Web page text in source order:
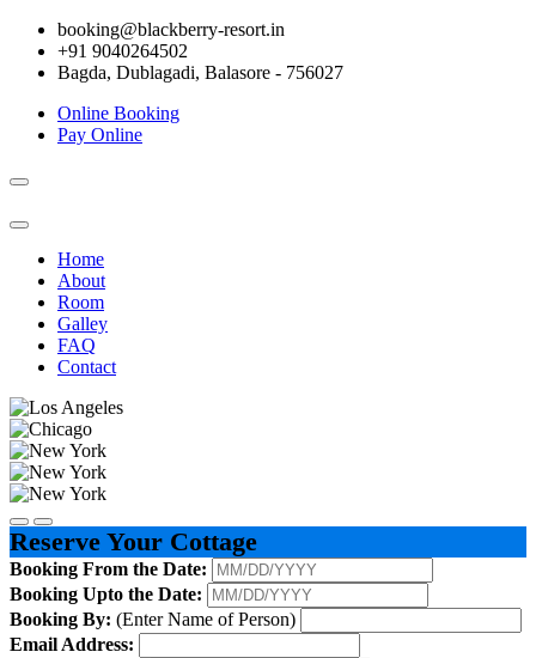
booking@blackberry-resort.in
+91 9040264502
Bagda, Dublagadi, Balasore - 756027
Online Booking
Pay Online
Toggle
Home
About
Room
Galley
FAQ
Contact
Reserve Your Cottage
Booking From the Date:
Booking Upto the Date:
Booking By: (Enter Name of Person)
Email Address: